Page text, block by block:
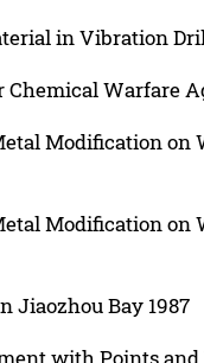
in Vibration
Warfare
Modification on
Modification on
Jiaozhou Bay 1987
with Points